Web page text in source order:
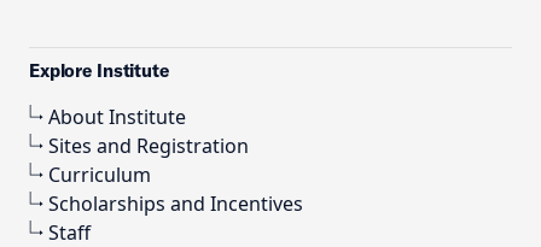
Explore Institute
About Institute
Sites and Registration
Curriculum
Scholarships and Incentives
Staff